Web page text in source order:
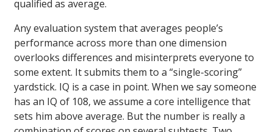
qualified as average.
Any evaluation system that averages people’s
performance across more than one dimension
overlooks differences and misinterprets everyone to
some extent. It submits them to a “single-scoring”
yardstick. IQ is a case in point. When we say someone
has an IQ of 108, we assume a core intelligence that
sets him above average. But the number is really a